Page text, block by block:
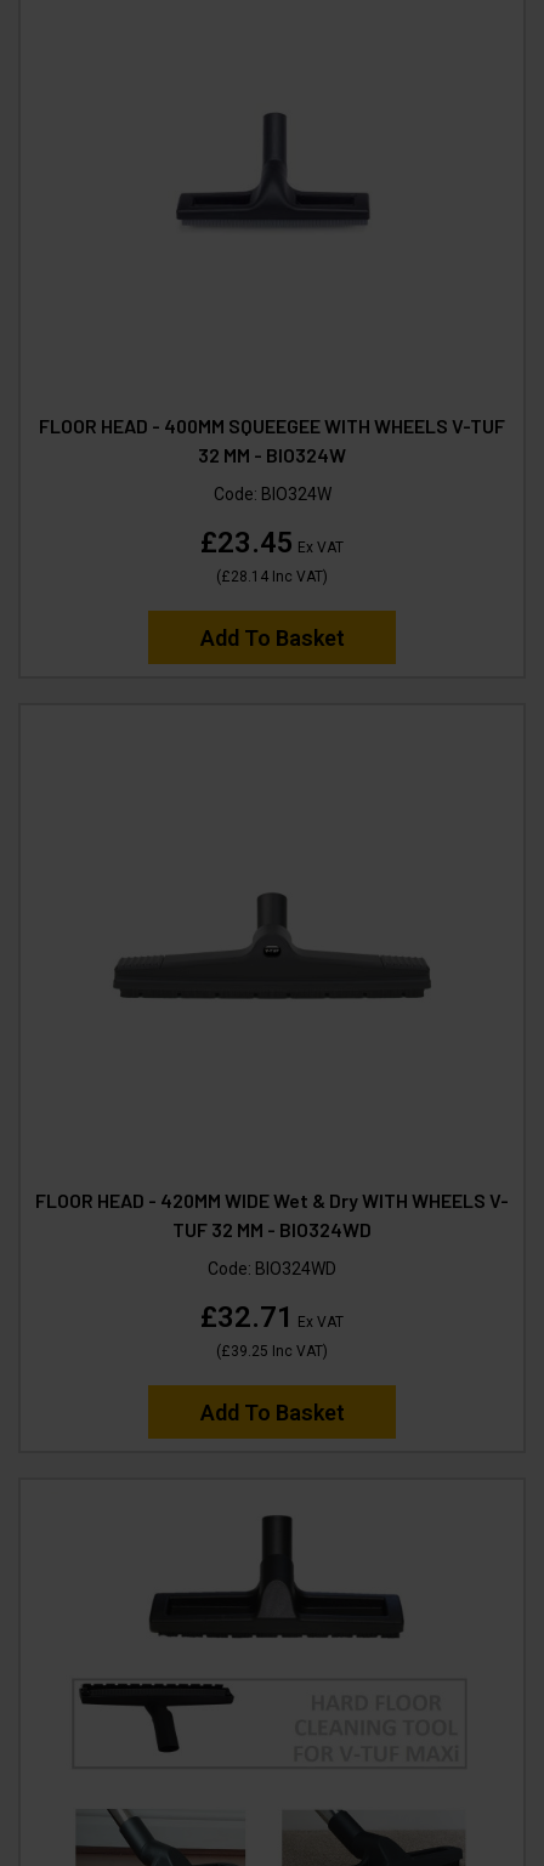
FLOOR HEAD - 400MM SQUEEGEE WITH WHEELS V-TUF
32 MM - BIO324W
Code: BIO324W
£23.45 Ex VAT
(£28.14 Inc VAT)
Add To Basket
FLOOR HEAD - 420MM WIDE Wet & Dry WITH WHEELS V-
TUF 32 MM - BIO324WD
Code: BIO324WD
£32.71
Ex VAT
(£39.25 Inc VAT)
Add To Basket